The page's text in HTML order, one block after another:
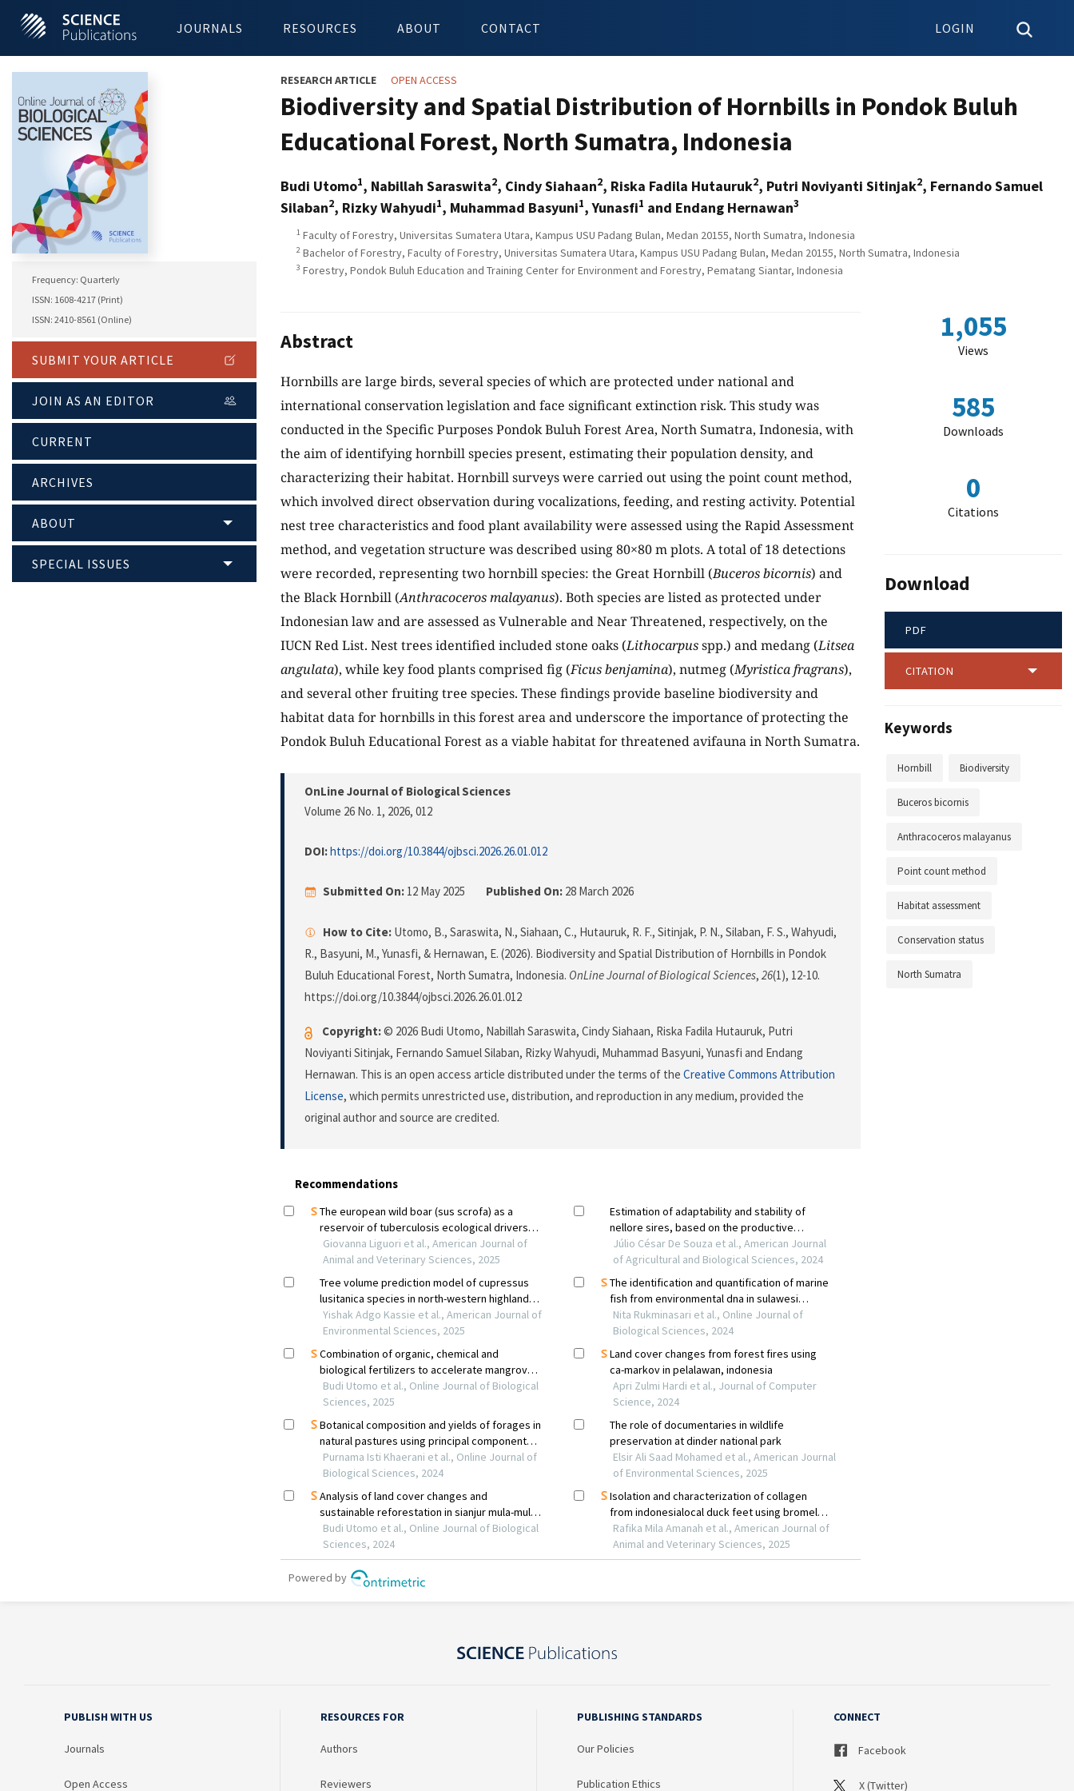
JOURNALS RESOURCES ABOUT CONTACT LOGIN
Frequency: Quarterly
ISSN: 1608-4217 (Print)
ISSN: 2410-8561 (Online)
SUBMIT YOUR ARTICLE
JOIN AS AN EDITOR
CURRENT
ARCHIVES
ABOUT
SPECIAL ISSUES
RESEARCH ARTICLE OPEN ACCESS
Biodiversity and Spatial Distribution of Hornbills in Pondok Buluh
Educational Forest, North Sumatra, Indonesia
Budi Utomo1, Nabillah Saraswita2, Cindy Siahaan2, Riska Fadila Hutauruk2, Putri Noviyanti Sitinjak2, Fernando Samuel
Silaban2, Rizky Wahyudi1, Muhammad Basyuni1, Yunasfi1 and Endang Hernawan3
1 Faculty of Forestry, Universitas Sumatera Utara, Kampus USU Padang Bulan, Medan 20155, North Sumatra, Indonesia
2 Bachelor of Forestry, Faculty of Forestry, Universitas Sumatera Utara, Kampus USU Padang Bulan, Medan 20155, North Sumatra, Indonesia
3 Forestry, Pondok Buluh Education and Training Center for Environment and Forestry, Pematang Siantar, Indonesia
Abstract
Hornbills are large birds, several species of which are protected under national and
international conservation legislation and face significant extinction risk. This study was
conducted in the Specific Purposes Pondok Buluh Forest Area, North Sumatra, Indonesia, with
the aim of identifying hornbill species present, estimating their population density, and
characterizing their habitat. Hornbill surveys were carried out using the point count method,
which involved direct observation during vocalizations, feeding, and resting activity. Potential
nest tree characteristics and food plant availability were assessed using the Rapid Assessment
method, and vegetation structure was described using 80×80 m plots. A total of 18 detections
were recorded, representing two hornbill species: the Great Hornbill (Buceros bicornis) and
the Black Hornbill (Anthracoceros malayanus). Both species are listed as protected under
Indonesian law and are assessed as Vulnerable and Near Threatened, respectively, on the
IUCN Red List. Nest trees identified included stone oaks (Lithocarpusspp.) and medang (Litsea
angulata), while key food plants comprised fig (Ficus benjamina), nutmeg (Myristica fragrans),
and several other fruiting tree species. These findings provide baseline biodiversity and
habitat data for hornbills in this forest area and underscore the importance of protecting the
Pondok Buluh Educational Forest as a viable habitat for threatened avifauna in North Sumatra.
OnLine Journal of Biological Sciences
Volume 26 No. 1, 2026, 012
DOI:https://doi.org/10.3844/ojbsci.2026.26.01.012
Submitted On: 12 May 2025 Published On: 28 March 2026
How to Cite: Utomo, B., Saraswita, N., Siahaan, C., Hutauruk, R. F., Sitinjak, P. N., Silaban, F. S., Wahyudi,
R., Basyuni, M., Yunasfi, & Hernawan, E. (2026). Biodiversity and Spatial Distribution of Hornbills in Pondok
Buluh Educational Forest, North Sumatra, Indonesia. OnLine Journal of Biological Sciences, 26(1), 12-10.
https://doi.org/10.3844/ojbsci.2026.26.01.012
Copyright:© 2026 Budi Utomo, Nabillah Saraswita, Cindy Siahaan, Riska Fadila Hutauruk, Putri
Noviyanti Sitinjak, Fernando Samuel Silaban, Rizky Wahyudi, Muhammad Basyuni, Yunasfi and Endang
Hernawan. This is an open access article distributed under the terms of the Creative Commons Attribution
License, which permits unrestricted use, distribution, and reproduction in any medium, provided the
original author and source are credited.
1,055
Views
585
Downloads
0
Citations
Download
PDF
CITATION
Keywords
Hornbill Biodiversity
Buceros bicornis
Anthracoceros malayanus
Point count method
Habitat assessment
Conservation status
North Sumatra
PUBLISH WITH US
Journals
Open Access
RESOURCES FOR
Authors
Reviewers
PUBLISHING STANDARDS
Our Policies
Publication Ethics
CONNECT
Facebook
X (Twitter)